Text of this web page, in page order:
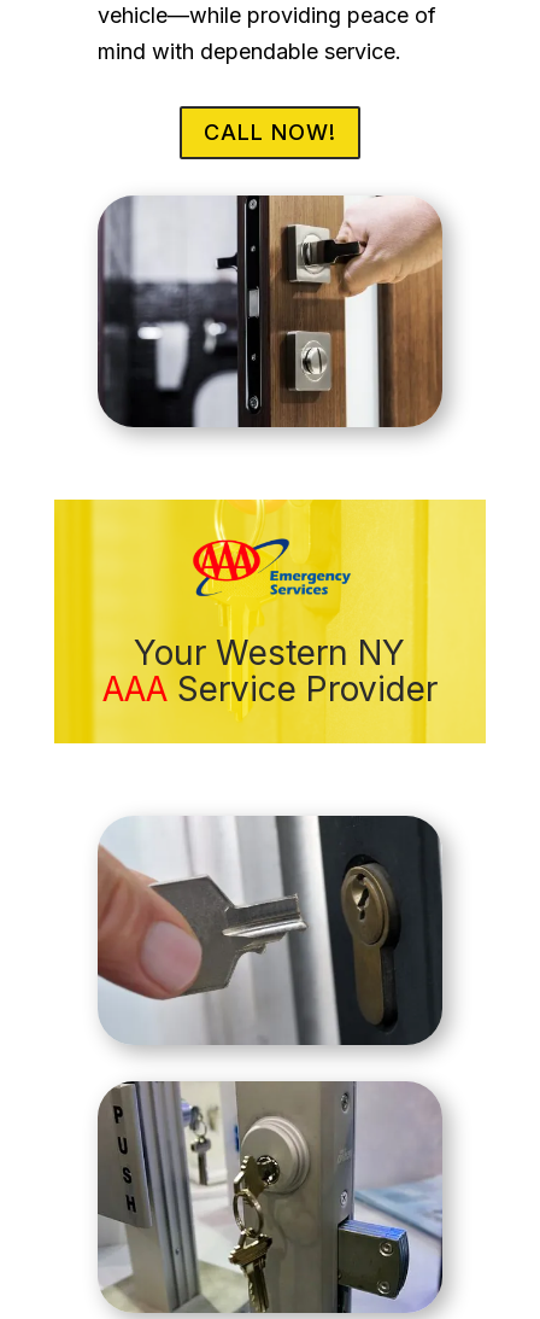
vehicle—while providing peace of
mind with dependable service.
CALL NOW!
Your Western NY
AAA Service Provider